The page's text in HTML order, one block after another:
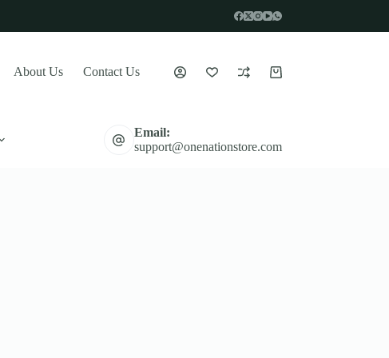
About Us Contact Us
Shopping
Email:
support@onenationstore.com